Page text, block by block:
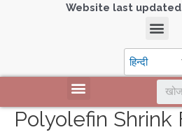
Website last
हिन्दी
Polyolefin Shrink